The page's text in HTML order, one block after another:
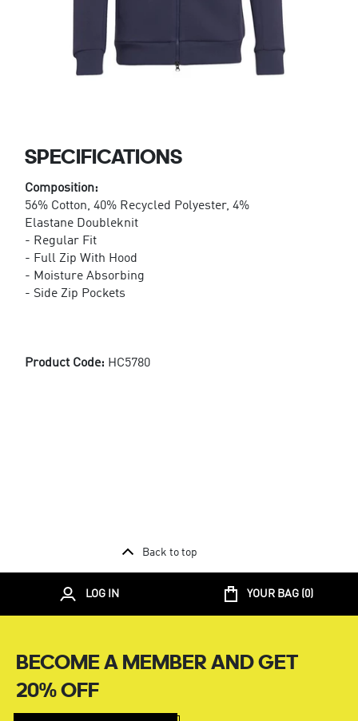
SPECIFICATIONS
Composition:
56% Cotton, 40% Recycled Polyester, 4%
Elastane Doubleknit
- Regular Fit
- Full Zip With Hood
- Moisture Absorbing
- Side Zip Pockets
Product Code: HC5780
Back to top
LOG IN YOUR BAG ( 0)
BECOME A MEMBER AND GET
20% OFF